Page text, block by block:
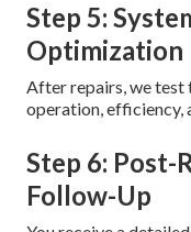
Step 5:
Optimization
After repairs, we test
operation, efficiency,
Step 6: Post-
Follow-Up